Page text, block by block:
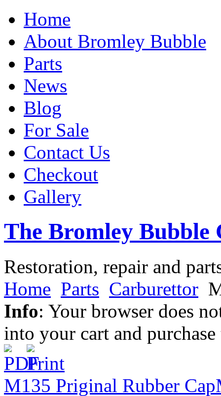
Home
About Bromley Bubble
Parts
News
Blog
For Sale
Contact Us
Checkout
Gallery
The Bromley Bubble
Restoration, repair and
Home Parts Carburettor
Info: Your browser does
into your cart and
M135 Priginal Rubber Cap